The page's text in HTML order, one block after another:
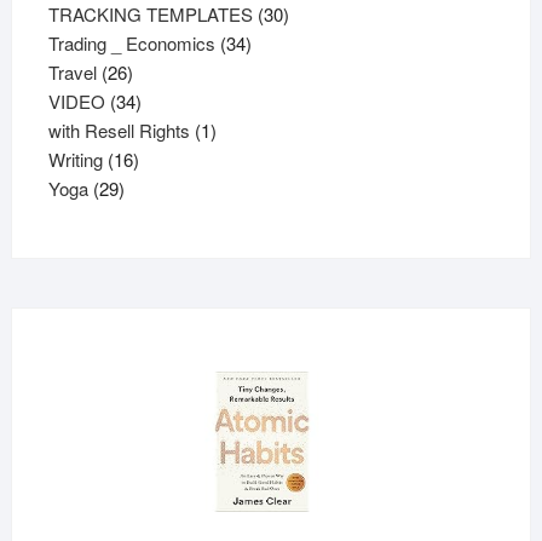
TRACKING TEMPLATES 3030
Trading _ Economics 3434
Travel 2626
products
VIDEO 3434
products
with Resell Rights 11
Writing 1616
Yoga 2929